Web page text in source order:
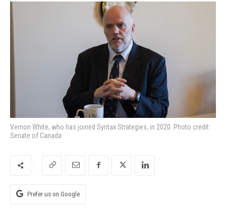
Vernon White, who has joined Syntax Strategies, in 2020. Photo credit:
Senate of Canada
Prefer us on Google